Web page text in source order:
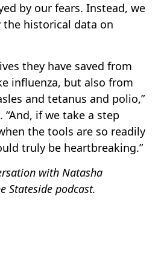
by our fears. Instead, we
the historical data on
they have saved from
influenza, but also from
and tetanus and polio,”
“And, if we take a step
the tools are so readily
truly be heartbreaking.”
with Natasha
Stateside podcast.